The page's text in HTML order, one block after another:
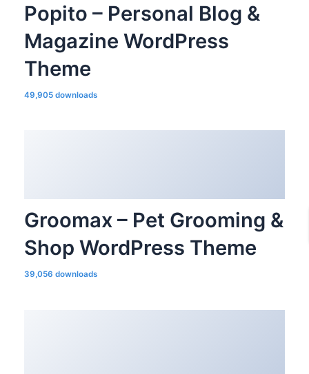
Popito – Personal Blog &
Magazine WordPress
Theme
49,905 downloads
Groomax – Pet Grooming &
Shop WordPress Theme
39,056 downloads